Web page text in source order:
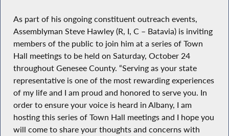
As part of his ongoing constituent outreach events,
Assemblyman Steve Hawley (R, I, C – Batavia) is inviting
members of the public to join him at a series of Town
Hall meetings to be held on Saturday, October 24
throughout Genesee County. “Serving as your state
representative is one of the most rewarding experiences
of my life and I am proud and honored to serve you. In
order to ensure your voice is heard in Albany, I am
hosting this series of Town Hall meetings and I hope you
will come to share your thoughts and concerns with